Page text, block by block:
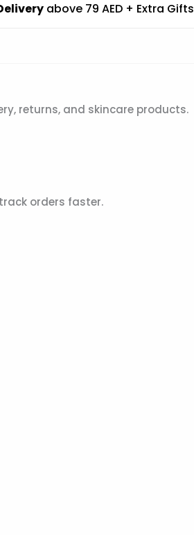
above 79 AED + Extra Gifts
returns, and skincare products.
orders faster.